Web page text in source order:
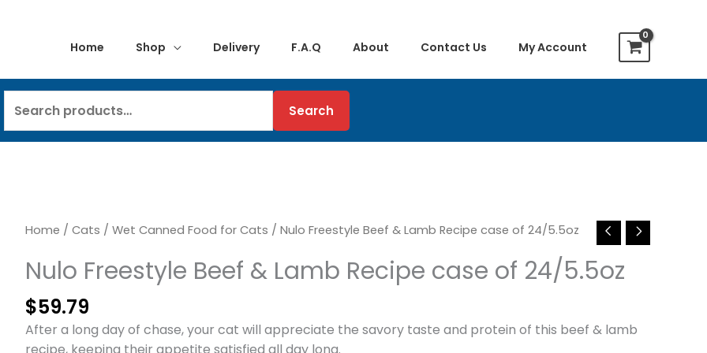
Home Shop Delivery F.A.Q About Contact Us My Account
for:
Search
Home / Cats / Wet Canned Food for Cats / Nulo Freestyle Beef & Lamb Recipe case of 24/5.5oz
Nulo Freestyle Beef & Lamb Recipe case of 24/5.5oz
$59.79
After a long day of chase, your cat will appreciate the savory taste and protein of this beef & lamb